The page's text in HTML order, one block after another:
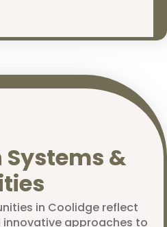
&
in Coolidge reflect
approaches to